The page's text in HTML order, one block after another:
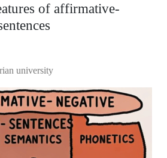
of affirmative-
university